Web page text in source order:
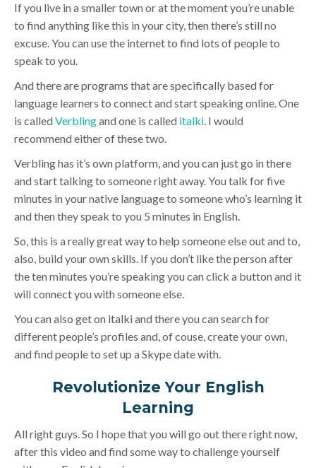
If you live in a smaller town or at the moment you’re unable
to find anything like this in your city, then there’s still no
excuse. You can use the internet to find lots of people to
speak to you.
And there are programs that are specifically based for
language learners to connect and start speaking online. One
is called Verblingand one is called italki. I would
recommend either of these two.
Verbling has it’s own platform, and you can just go in there
and start talking to someone right away. You talk for five
minutes in your native language to someone who’s learning it
and then they speak to you 5 minutes in English.
So, this is a really great way to help someone else out and to,
also, build your own skills. If you don’t like the person after
the ten minutes you’re speaking you can click a button and it
will connect you with someone else.
You can also get on italki and there you can search for
different people’s profiles and, of couse, create your own,
and find people to set up a Skype date with.
Revolutionize Your English
Learning
All right guys. So I hope that you will go out there right now,
after this video and find some way to challenge yourself